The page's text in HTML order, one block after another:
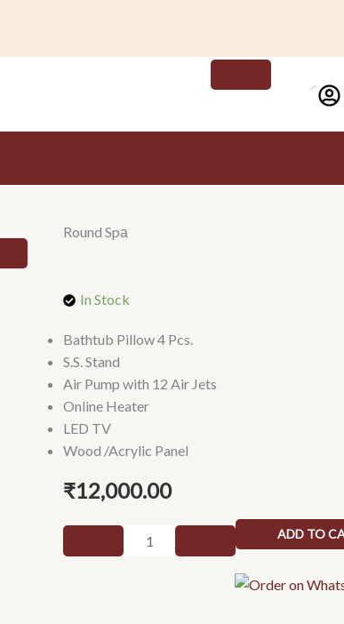
Round Spа
In Stock
Bathtub Pillow 4 Pcs.
S.S. Stand
Air Pump with 12 Air Jets
Online Heater
LED TV
Wood /Acrylic Panel
₹12,000.00
Round
Spа
ADD TO